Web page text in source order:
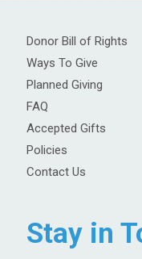
Donor Bill of Rights
Ways To Give
Planned Giving
FAQ
Accepted Gifts
Policies
Contact Us
Stay in